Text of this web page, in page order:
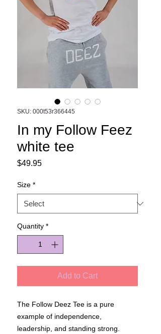
SKU: 000t53r366445
In my Follow Feez
white tee
$49.95Price
Size *
Quantity *
Add to Cart
The Follow Deez Tee is a pure
example of independence,
leadership, and standing strong.